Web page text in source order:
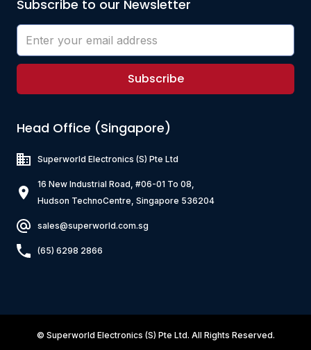
Subscribe to our Newsletter
Subscribe
Head Office (Singapore)
Superworld Electronics (S) Pte Ltd
16 New Industrial Road, #06-01 To 08,
Hudson TechnoCentre, Singapore 536204
sales@superworld.com.sg
(65) 6298 2866
© Superworld Electronics (S) Pte Ltd. All Rights Reserved.